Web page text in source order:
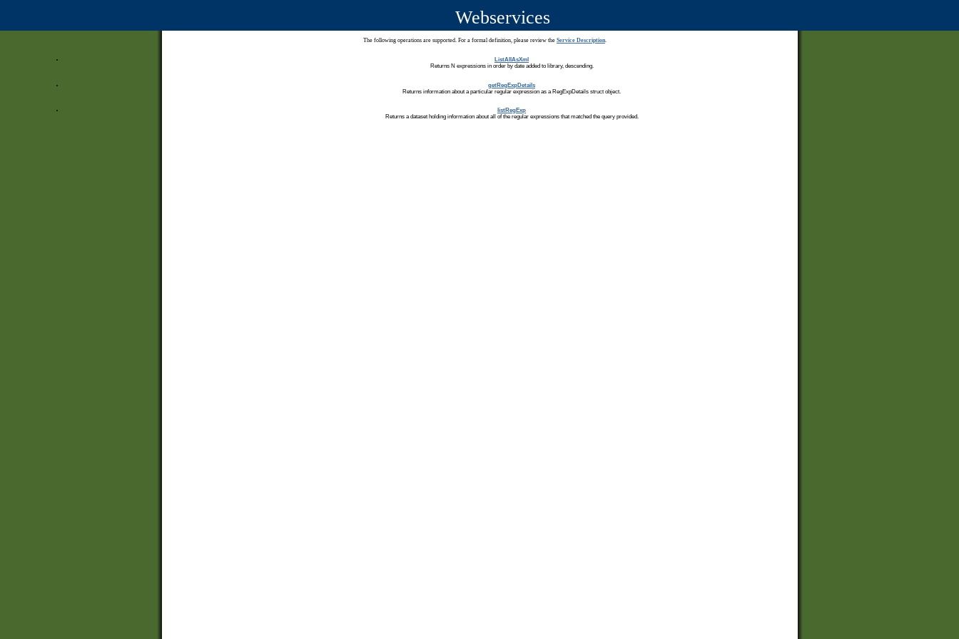
Webservices
The following operations are supported. For a formal definition, please review the Service Description.
ListAllAsXml
Returns N expressions in order by date added to library, descending.
getRegExpDetails
Returns information about a particular regular expression as a RegExpDetails struct object.
listRegExp
Returns a dataset holding information about all of the regular expressions that matched the query provided.